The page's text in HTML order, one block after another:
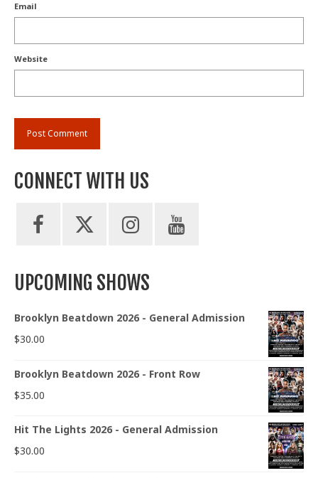
Email
Website
CONNECT WITH US
UPCOMING SHOWS
Brooklyn Beatdown 2026 - General Admission
$30.00
Brooklyn Beatdown 2026 - Front Row
$35.00
Hit The Lights 2026 - General Admission
$30.00